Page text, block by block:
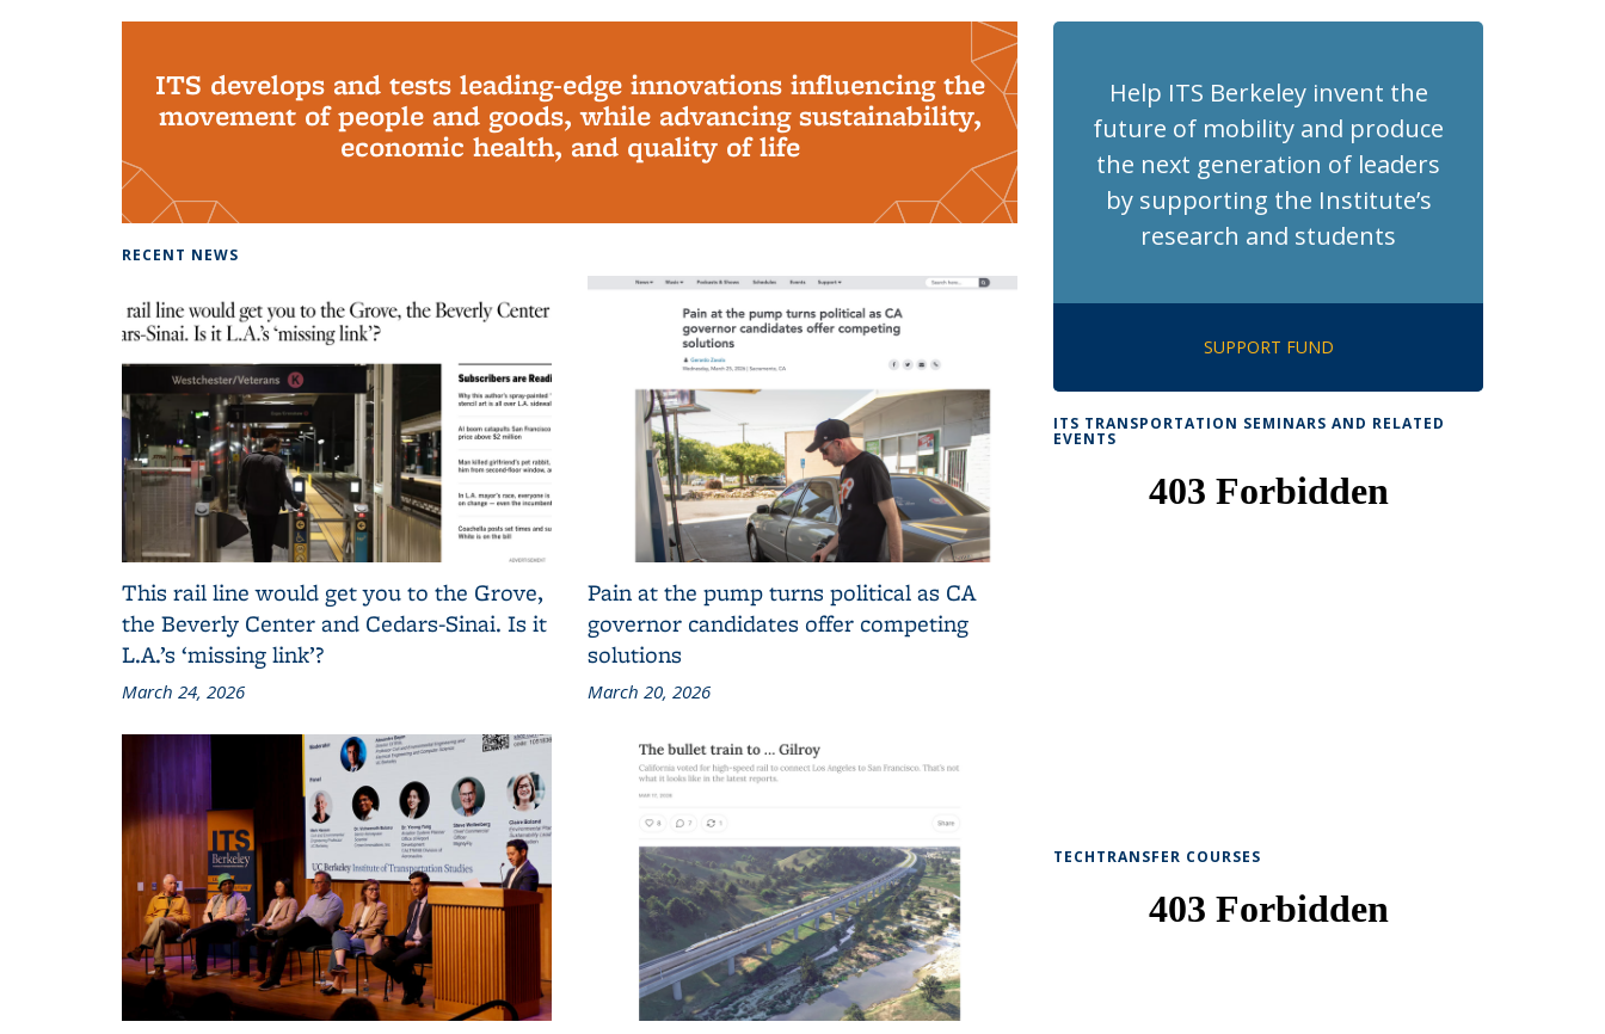
ITS develops and tests leading-edge innovations influencing the
movement of people and goods, while advancing sustainability,
economic health, and quality of life
RECENT NEWS
This rail line would get you to the Grove,
the Beverly Center and Cedars-Sinai. Is it
L.A.’s ‘missing link’?
March 24, 2026
Pain at the pump turns political as CA
governor candidates offer competing
solutions
March 20, 2026
Help ITS Berkeley invent the
future of mobility and produce
the next generation of leaders
by supporting the Institute’s
research and students
SUPPORT FUND
ITS TRANSPORTATION SEMINARS AND RELATED
EVENTS
TECHTRANSFER COURSES